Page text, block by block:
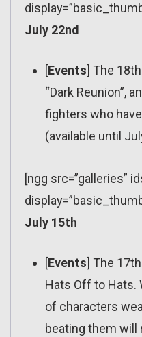
July 22nd
[Events] The
“Dark Reunion”,
fighters who
(available until
[ngg src=”galleries”
July 15th
[Events] The
Hats Off to Hats.
of characters
beating them will